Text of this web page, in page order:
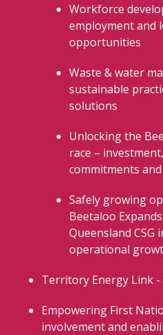
Workforce
employment and
opportunities
Waste & water
sustainable
solutions
Unlocking the
race –
commitments
Safely growing
Beetaloo
Queensland CSG
operational
Territory Energy Link
Empowering First
involvement and